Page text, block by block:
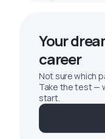
Your
career
Not sure which
Take the test —
start.